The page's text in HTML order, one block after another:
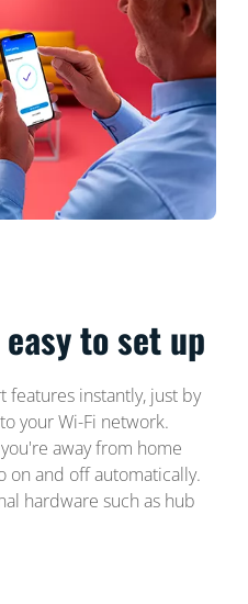
to set up
features instantly, just by
your Wi-Fi network.
away from home
on and off automatically.
hardware such as hub